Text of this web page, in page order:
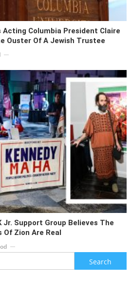
Columbia President Claire
Ouster Of A Jewish Trustee
Jr. Support Group Believes The
Of Zion Are Real
Search
for: